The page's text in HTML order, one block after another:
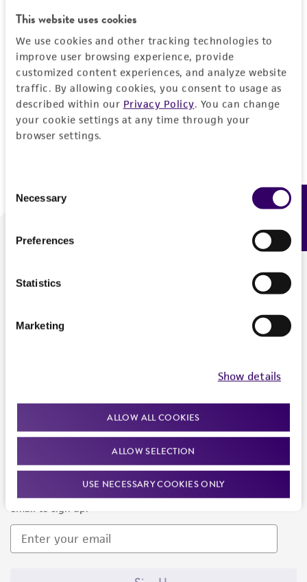
This website uses cookies
We use cookies and other tracking technologies to
improve user browsing experience, provide
customized content experiences, and analyze website
traffic. By allowing cookies, you consent to usage as
described within our Privacy Policy. You can change
your cookie settings at any time through your
browser settings.
Selection
Necessary
Preferences
Statistics
Marketing
Show details
ALLOW ALL COOKIES
ALLOW SELECTION
USE NECESSARY COOKIES ONLY
Log In
Don't have a profile?Create one now.
We are ready to help
Newsletter Signup
Keep up to date with our events, news, and more. Enter your
email to sign up.
Feedback